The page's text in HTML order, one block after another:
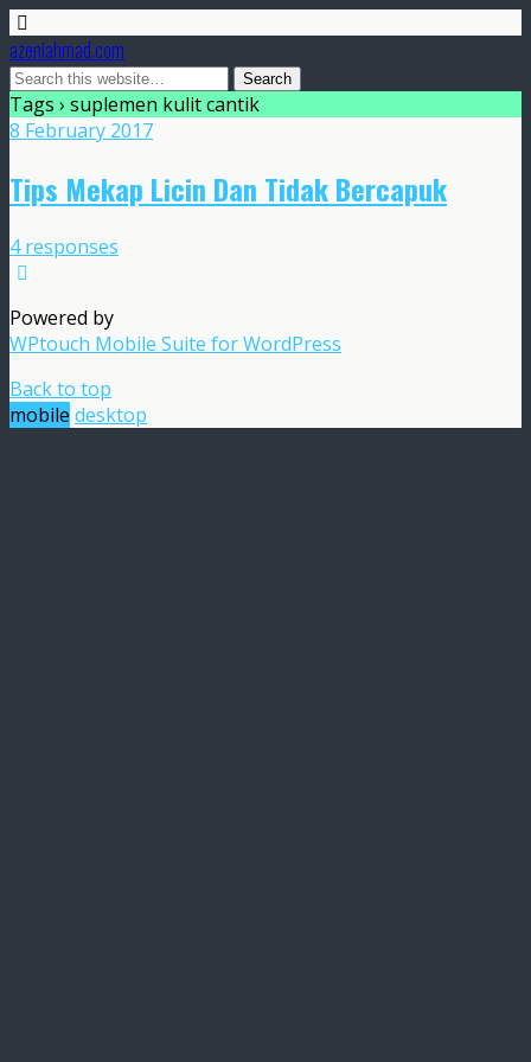
azeniahmad.com
Tags › suplemen kulit cantik
8 February 2017
Tips Mekap Licin Dan Tidak Bercapuk
4 responses
Powered by
WPtouch Mobile Suite for WordPress
Back to top
mobile desktop